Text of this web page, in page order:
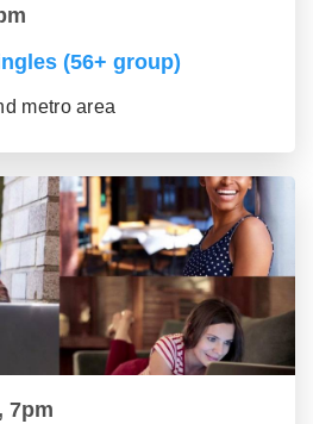
(56+ group)
metro area
7pm